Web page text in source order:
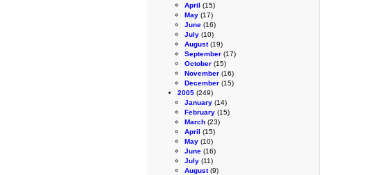
April (15)
May (17)
June (16)
July (10)
August(19)
September (17)
October (15)
November (16)
December (15)
2005 (249)
January (14)
February (15)
March (23)
April (15)
May (10)
June (16)
July (11)
August(9)